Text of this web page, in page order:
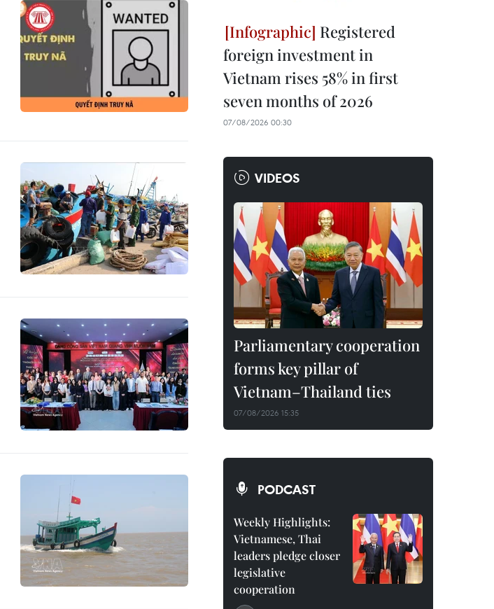
Registered
foreign investment in
Vietnam rises 58% in first
seven months of 2026
07/08/2026 00:30
VIDEOS
Parliamentary cooperation
forms key pillar of
Vietnam–Thailand ties
07/08/2026 15:35
PODCAST
Weekly Highlights:
Vietnamese, Thai
leaders pledge closer
legislative
cooperation